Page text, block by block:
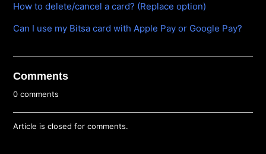
How to delete/cancel a card? (Replace option)
Can I use my Bitsa card with Apple Pay or Google Pay?
Comments
0 comments
Article is closed for comments.